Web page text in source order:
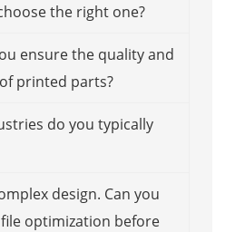
the right one?
ensure the quality and
printed parts?
do you typically
design. Can you
optimization before